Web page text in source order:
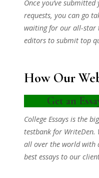
Once you’ve
requests, you can go
waiting for our all-star
editors to submit top
How Our
Get an
College Essays is the
testbank for WriteDen.
all over the world with
best essays to our